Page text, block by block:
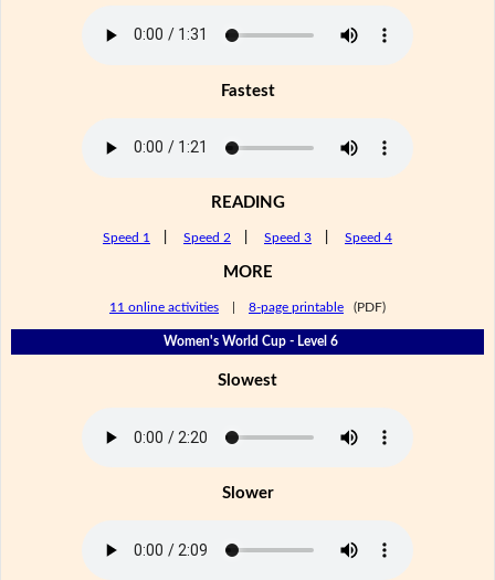
Fastest
READING
Speed 1 Speed 2 Speed 3 Speed 4
MORE
11 online activities 8-page printable (PDF)
Women's World Cup - Level 6
Slowest
Slower